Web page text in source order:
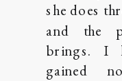
she does
and the
brings. I
gained